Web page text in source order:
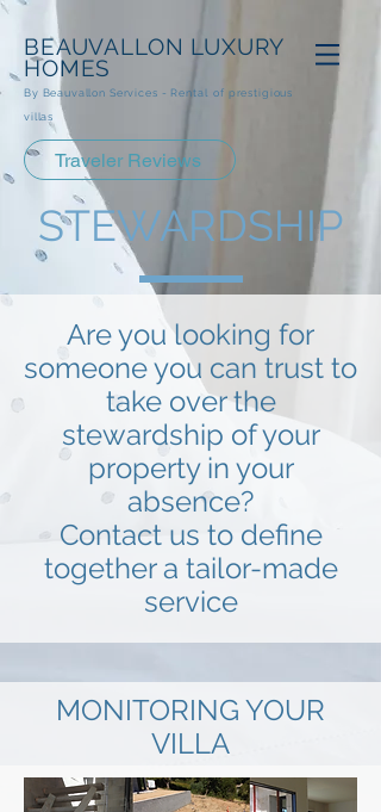
BEAUVALLON LUXURY
HOMES
By Beauvallon Services - Rental of prestigious
villas
Traveler Reviews
STEWARDSHIP
Are you looking for
someone you can trust to
take over the
stewardship of your
property in your
absence?
Contact us to define
together a tailor-made
service
MONITORING YOUR
VILLA
Regular inspections (interior / exterior)